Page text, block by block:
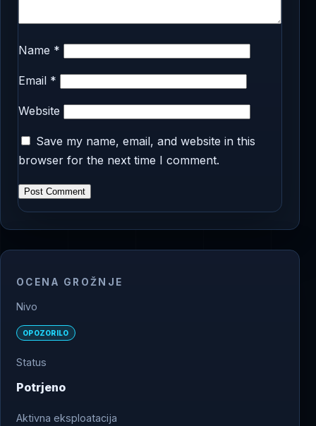
Name *
Email *
Website
Save my name, email, and website in this
browser for the next time I comment.
OCENA GROŽNJE
Nivo
OPOZORILO
Status
Potrjeno
Aktivna eksploatacija